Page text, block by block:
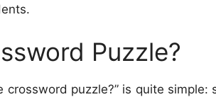
Puzzle?
crossword puzzle?” is quite simple: